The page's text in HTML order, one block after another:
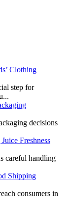
Clothing
step for
decisions
Freshness
careful handling
Shipping
consumers in